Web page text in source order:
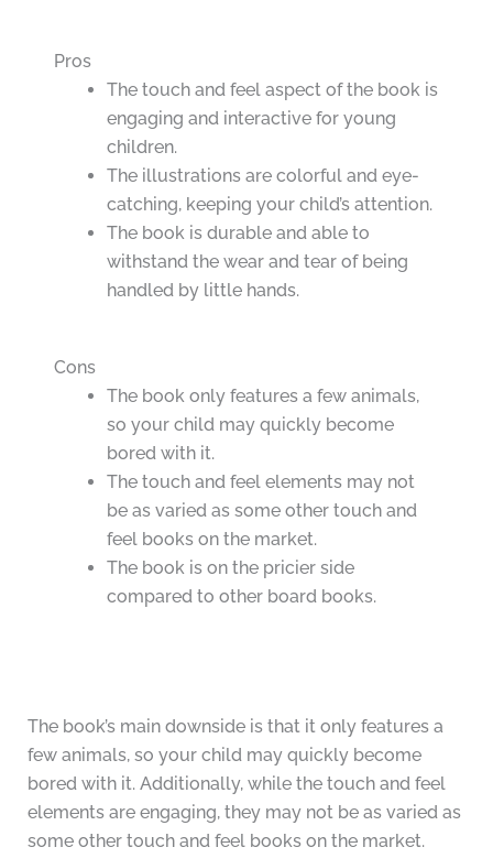
Pros
The touch and feel aspect of the book is
engaging and interactive for young
children.
The illustrations are colorful and eye-
catching, keeping your child’s attention.
The book is durable and able to
withstand the wear and tear of being
handled by little hands.
Cons
The book only features a few animals,
so your child may quickly become
bored with it.
The touch and feel elements may not
be as varied as some other touch and
feel books on the market.
The book is on the pricier side
compared to other board books.
The book’s main downside is that it only features a
few animals, so your child may quickly become
bored with it. Additionally, while the touch and feel
elements are engaging, they may not be as varied as
some other touch and feel books on the market.